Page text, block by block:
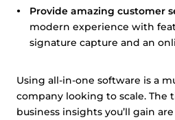
Provide amazing customer
modern experience with
signature capture and an
Using all-in-one software is a
company looking to scale. The
business insights you’ll gain